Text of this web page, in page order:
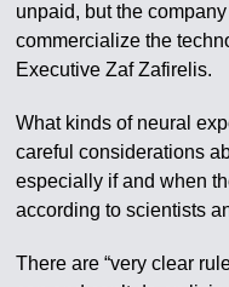
unpaid, but the
commercialize the
Executive Zaf Zafirelis.
What kinds of neural
careful considerations
especially if and when
according to scientists
There are “very clear